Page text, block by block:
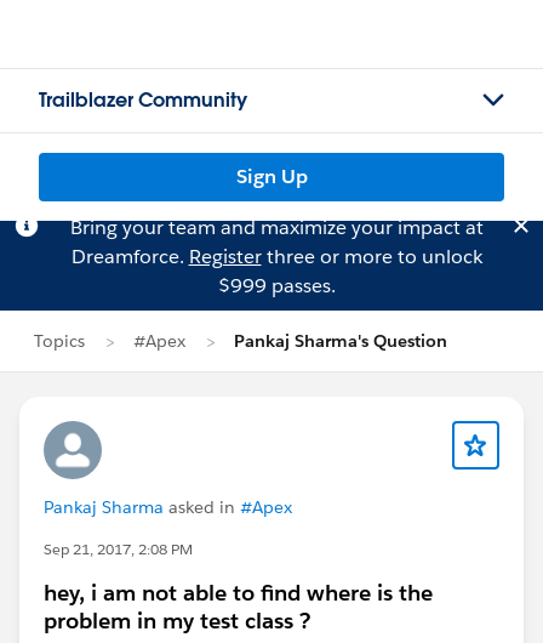
Trailblazer Community
Sign Up
Bring your team and maximize your impact at
Dreamforce. Registerthree or more to unlock
$999 passes.
Topics #Apex Pankaj Sharma's Question
Pankaj Sharma asked in #Apex
Sep 21, 2017, 2:08 PM
hey, i am not able to find where is the
problem in my test class ?